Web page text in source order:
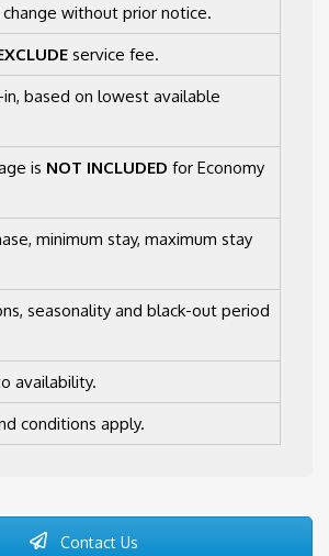
without prior notice.
service fee.
based on lowest available
is NOT INCLUDED for Economy
minimum stay, maximum stay
seasonality and black-out period
availability.
conditions apply.
Contact Us